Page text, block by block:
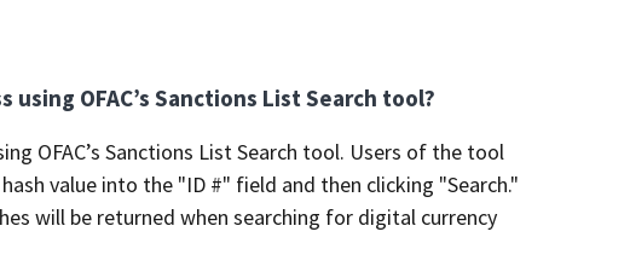
OFAC’s Sanctions List Search tool?
OFAC’s Sanctions List Search tool. Users of the tool
value into the "ID #" field and then clicking "Search."
will be returned when searching for digital currency